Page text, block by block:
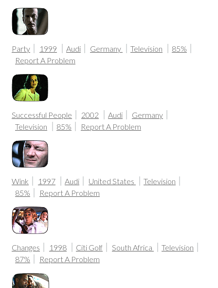
Party 1999 Audi Germany Television
85%
Report A Problem
Successful People 2002 Audi
Germany
Television
85% Report A Problem
Wink 1997 Audi United States
Television
85%
Report A Problem
Changes 1998 Citi Golf South Africa
Television
87%
Report A Problem